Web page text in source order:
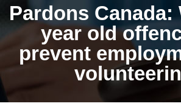
Pardons Canada:
year old
prevent